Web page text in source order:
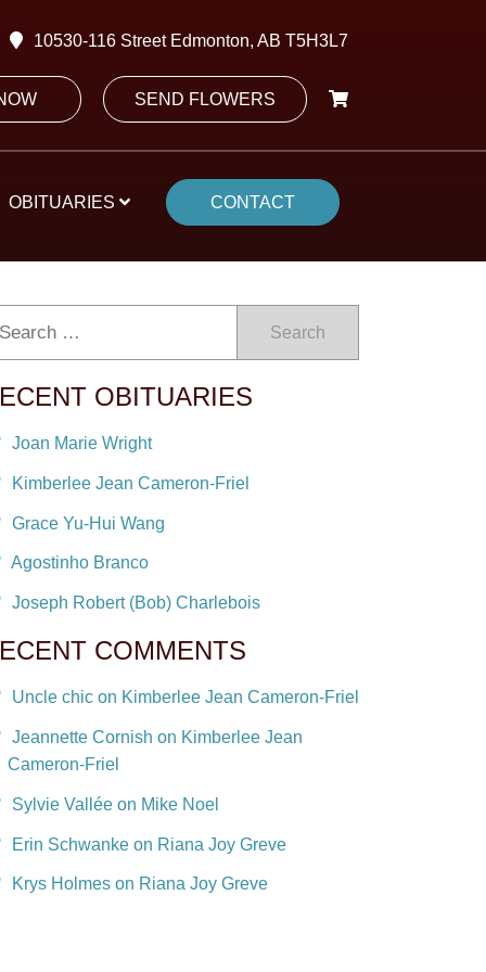
10530-116 Street Edmonton, AB T5H3L7
SEND FLOWERS
OBITUARIES CONTACT
Search
OBITUARIES
Joan Marie Wright
Kimberlee Jean Cameron-Friel
Grace Yu-Hui Wang
Agostinho Branco
Joseph Robert (Bob) Charlebois
COMMENTS
Uncle chic on Kimberlee Jean Cameron-Friel
Jeannette Cornish on Kimberlee Jean
Cameron-Friel
Sylvie Vallée on Mike Noel
Erin Schwanke on Riana Joy Greve
Krys Holmes on Riana Joy Greve